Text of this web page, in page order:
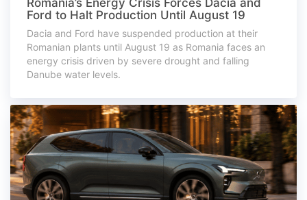
Romania’s Energy Crisis Forces Dacia and
Ford to Halt Production Until August 19
Dacia and Ford have suspended production at their
Romanian plants until August 19 as Romania faces an
energy crisis driven by severe drought and falling
Danube water levels.